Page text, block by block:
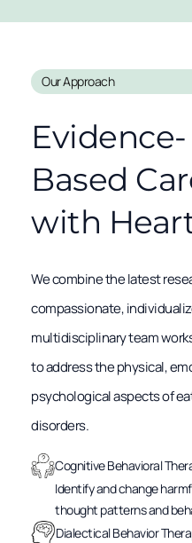
Our Approach
Evidence-
Based
with
We combine the latest
compassionate,
multidisciplinary team
to address the physical,
psychological aspects of
disorders.
Cognitive Behavioral
Identify and change
thought patterns and
Dialectical Behavior